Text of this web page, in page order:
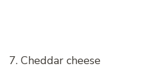
7. Cheddar cheese